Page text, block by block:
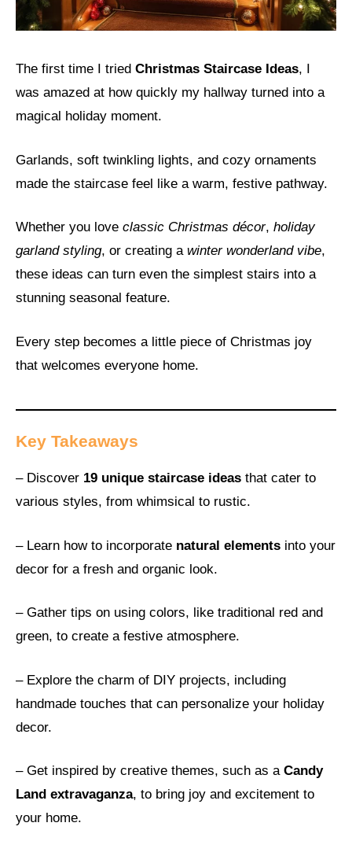
The first time I tried Christmas Staircase Ideas, I
was amazed at how quickly my hallway turned into a
magical holiday moment.
Garlands, soft twinkling lights, and cozy ornaments
made the staircase feel like a warm, festive pathway.
Whether you love classic Christmas décor, holiday
garland styling, or creating a winter wonderland vibe,
these ideas can turn even the simplest stairs into a
stunning seasonal feature.
Every step becomes a little piece of Christmas joy
that welcomes everyone home.
Key Takeaways
– Discover 19 unique staircase ideas that cater to
various styles, from whimsical to rustic.
– Learn how to incorporate natural elements into your
decor for a fresh and organic look.
– Gather tips on using colors, like traditional red and
green, to create a festive atmosphere.
– Explore the charm of DIY projects, including
handmade touches that can personalize your holiday
decor.
– Get inspired by creative themes, such as a Candy
Land extravaganza, to bring joy and excitement to
your home.